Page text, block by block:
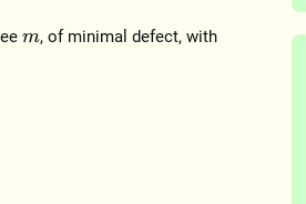
m , of minimal defect, with